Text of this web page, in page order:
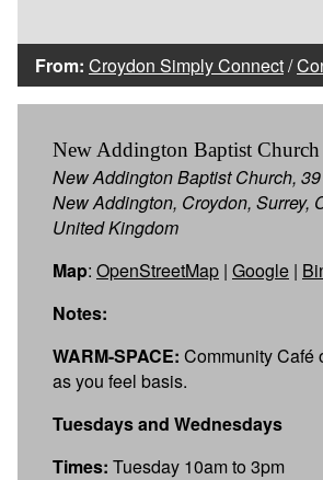
From: Croydon Simply Connect/
New Addington Baptist Church
New Addington Baptist Church,
New Addington, Croydon, Surrey,
United Kingdom
Map: OpenStreetMap | Google |
Notes:
WARM-SPACE: Community Café
as you feel basis.
Tuesdays and Wednesdays
Times: Tuesday 10am to 3pm